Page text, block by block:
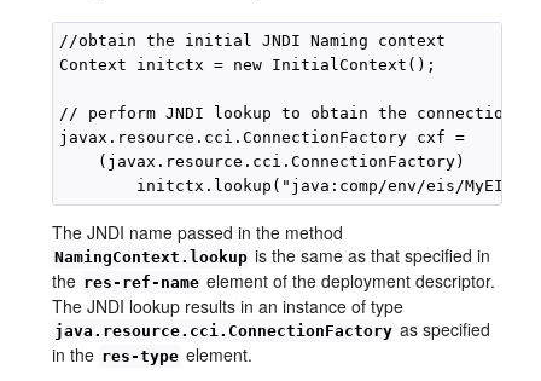
//obtain the initial JNDI Naming context
Context initctx = new InitialContext();
// perform JNDI lookup to obtain the connection
javax.resource.cci.ConnectionFactory cxf =
    (javax.resource.cci.ConnectionFactory)
The JNDI name passed in the method
NamingContext.lookup is the same as that specified in
the res-ref-name element of the deployment descriptor.
The JNDI lookup results in an instance of type
java.resource.cci.ConnectionFactory as specified
in the res-type element.